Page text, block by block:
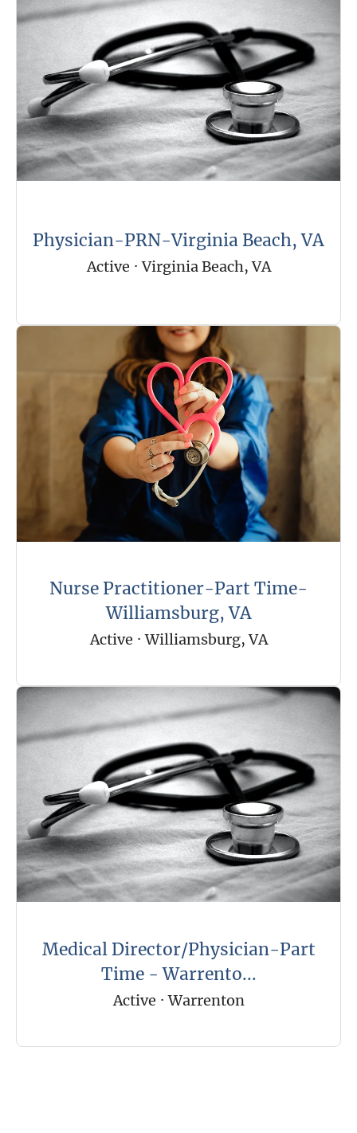
Physician-PRN-Virginia Beach, VA
Active · Virginia Beach, VA
Nurse Practitioner-Part Time-
Williamsburg, VA
Active · Williamsburg, VA
Medical Director/Physician-Part
Time - Warrento...
Active · Warrenton